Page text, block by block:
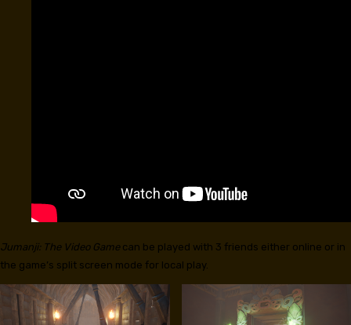
Jumanji: The Video Gamecan be played with 3 friends either online or in
the game’s split screen mode for local play.